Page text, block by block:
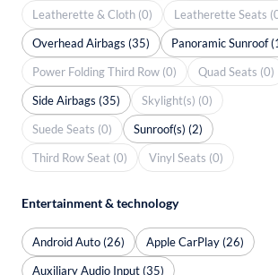
Leatherette & Cloth (0)
Leatherette Seats
Overhead Airbags (35)
Panoramic Sunroof
Power Folding Third Row (0)
Quad Seats (0)
Side Airbags (35)
Skylight(s) (0)
Suede Seats (0)
Sunroof(s) (2)
Third Row Seat (0)
Vinyl Seats (0)
Entertainment & technology
Android Auto (26)
Apple CarPlay (26)
Auxiliary Audio Input (35)